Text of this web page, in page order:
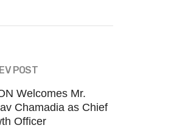
POST
Welcomes Mr.
Chamadia as Chief
Officer